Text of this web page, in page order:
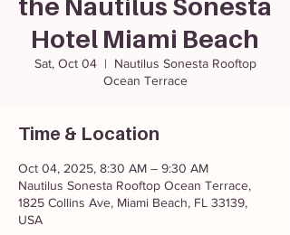
Hotel Miami Beach
Sat, Oct 04
  |
Nautilus Sonesta Rooftop
Ocean Terrace
Time & Location
Oct 04, 2025, 8:30 AM – 9:30 AM
Nautilus Sonesta Rooftop Ocean Terrace,
1825 Collins Ave, Miami Beach, FL 33139,
USA